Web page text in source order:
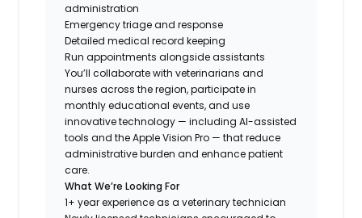
administration
Emergency triage and response
Detailed medical record keeping
Run appointments alongside assistants
You’ll collaborate with veterinarians and
nurses across the region, participate in
monthly educational events, and use
innovative technology — including AI-assisted
tools and the Apple Vision Pro — that reduce
administrative burden and enhance patient
care.
What We’re Looking For
1+ year experience as a veterinary technician